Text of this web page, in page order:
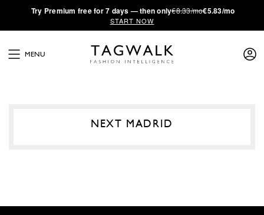
·Try Premium free for 7 days — then only€8.33/mo€5.83/mo
START NOW
MENU
NEXT MADRID